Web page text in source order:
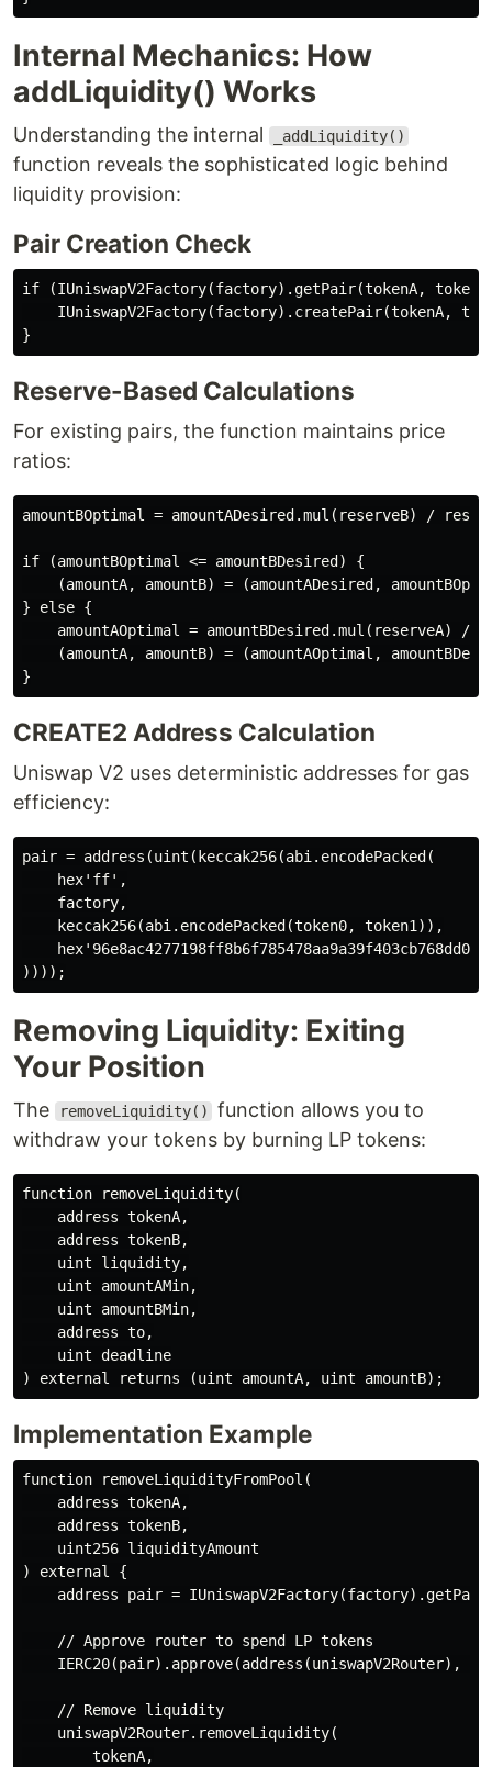
Internal Mechanics: How
addLiquidity() Works
Understanding the internal _addLiquidity()
function reveals the sophisticated logic behind
liquidity provision:
Pair Creation Check
if (IUniswapV2Factory(factory).getPair(tokenA,
IUniswapV2Factory(factory).createPair(tokenA,
Reserve-Based Calculations
For existing pairs, the function maintains price
ratios:
amountBOptimal = amountADesired.mul(reserveB) /
if (amountBOptimal <= amountBDesired) {
(amountA, amountB) = (amountADesired,
} else {
amountAOptimal = amountBDesired.mul(reserveA) /
(amountA, amountB) = (amountAOptimal,
CREATE2 Address Calculation
Uniswap V2 uses deterministic addresses for gas
efficiency:
pair = address(uint(keccak256(abi.encodePacked(
    hex'ff',
    factory,
    keccak256(abi.encodePacked(token0, token1)),
Removing Liquidity: Exiting
Your Position
The removeLiquidity()
function allows you to
withdraw your tokens by burning LP tokens:
function removeLiquidity(
    address tokenA,
    address tokenB,
    uint liquidity,
    uint amountAMin,
    uint amountBMin,
    address to,
    uint deadline
Implementation Example
function removeLiquidityFromPool(
    address tokenA,
    address tokenB,
    uint256 liquidityAmount
) external {
address pair =
    // Approve router to spend LP tokens
IERC20(pair).approve(address(uniswapV2Router),
    // Remove liquidity
    uniswapV2Router.removeLiquidity(
        tokenA,